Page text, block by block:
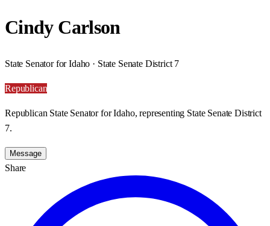
Cindy Carlson
State Senator for Idaho · State Senate District 7
Republican
Republican State Senator for Idaho, representing State Senate District
7.
Message
Share